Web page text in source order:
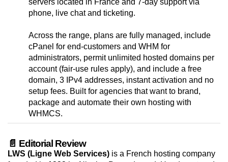
servers located in France and 7-day support via
phone, live chat and ticketing.
Across the range, plans are fully managed, include
cPanel for end-customers and WHM for
administrators, permit unlimited hosted domains per
account (fair-use rules apply), and include a free
domain, 3 IPv4 addresses, instant activation and no
setup fees. Built for agencies that want to brand,
package and automate their own hosting with
WHMCS.
📄 Editorial Review
LWS (Ligne Web Services) is a French hosting company